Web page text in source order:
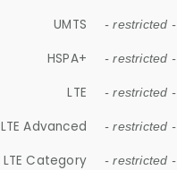
UMTS - restricted -
HSPA+ - restricted -
LTE - restricted -
LTE Advanced - restricted -
LTE Category - restricted -